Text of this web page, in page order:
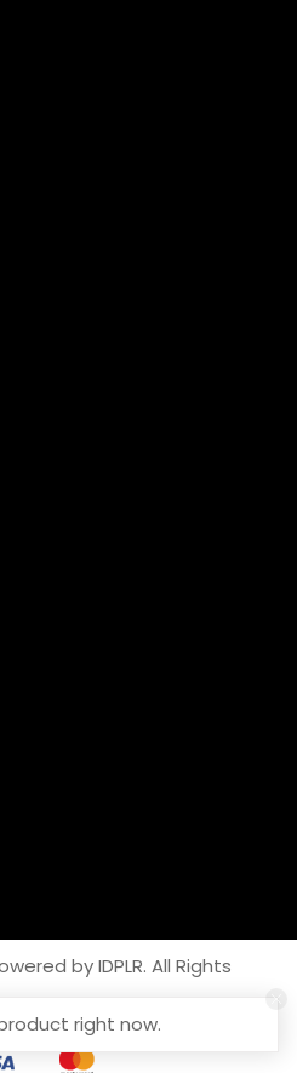
by IDPLR. All Rights
right now.